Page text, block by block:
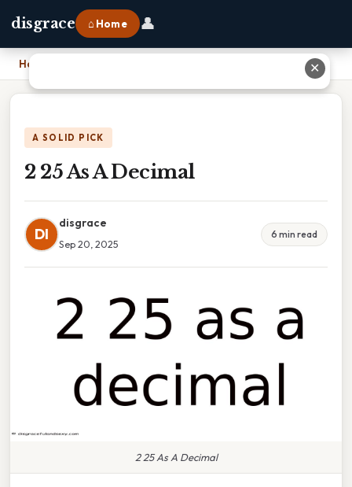
disgrace ⌂ Home 👤
Home
A SOLID PICK
2 25 As A Decimal
DI
disgrace
Sep 20, 2025
6 min read
2 25 As A Decimal
✕